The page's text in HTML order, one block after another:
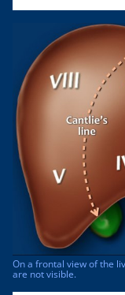
On a frontal view of the
are not visible.